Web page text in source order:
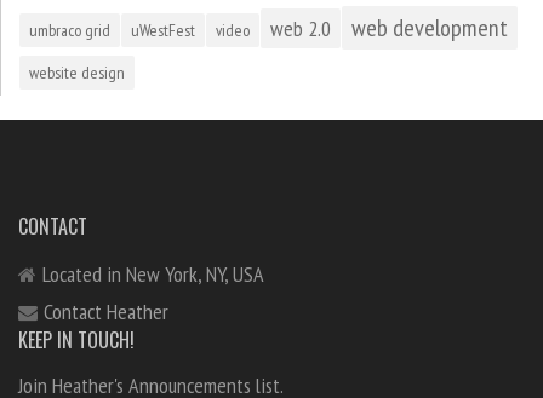
umbraco grid uWestFest video web 2.0 web development
website design
CONTACT
Located in New York, NY, USA
Contact Heather
KEEP IN TOUCH!
Join Heather's Announcements list.